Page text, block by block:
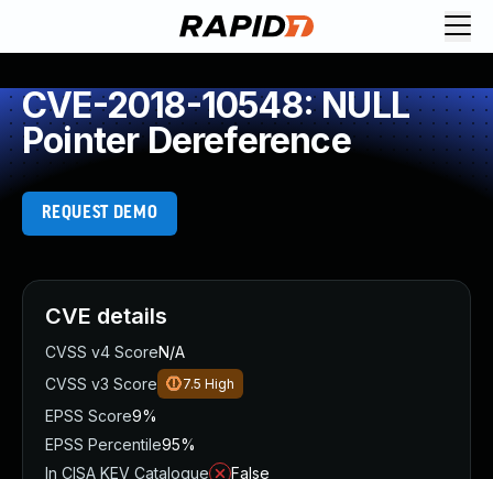
CVE-2018-10548: NULL
Pointer Dereference
REQUEST DEMO
CVE details
CVSS v4 ScoreN/A
CVSS v3 Score
7.5 High
EPSS Score9%
EPSS Percentile95%
In CISA KEV Catalogue
False